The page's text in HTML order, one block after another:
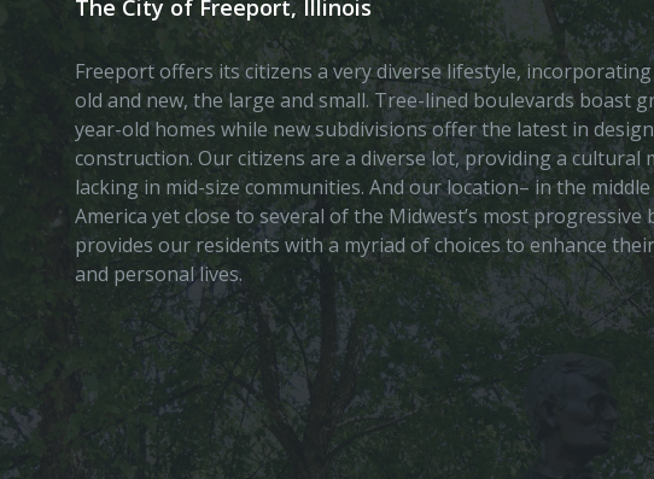
The City of Freeport, Illinois
Freeport offers its citizens a very diverse lifestyle,
old and new, the large and small. Tree-lined boulevards boast
year-old homes while new subdivisions offer the latest in
construction. Our citizens are a diverse lot, providing a cultural
lacking in mid-size communities. And our location– in the
America yet close to several of the Midwest’s most progressive
provides our residents with a myriad of choices to enhance
and personal lives.